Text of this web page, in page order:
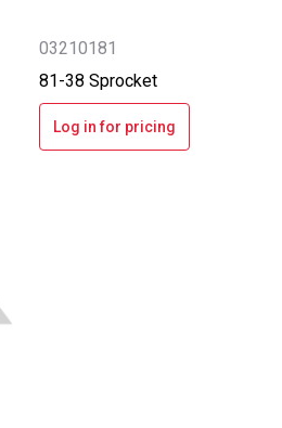
03210181
81-38 Sprocket
Log in for pricing